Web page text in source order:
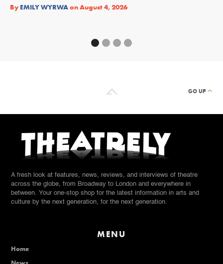
By EMILY WYRWAonAugust 4, 2026
GO UP
A fresh look at features, news, reviews, and interviews of theatre
across the globe, from Broadway to London and everywhere in
between. Your one-stop shop for the latest information in arts and
culture by the next generation, for the next generation.
MENU
Home